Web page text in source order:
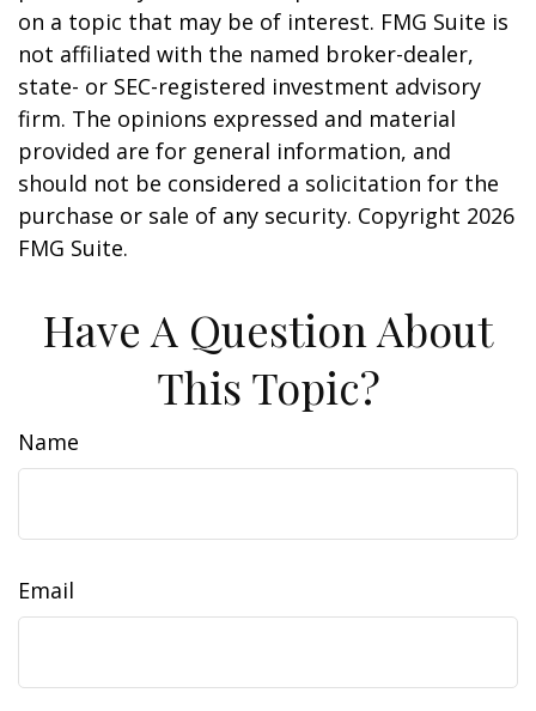
on a topic that may be of interest. FMG Suite is
not affiliated with the named broker-dealer,
state- or SEC-registered investment advisory
firm. The opinions expressed and material
provided are for general information, and
should not be considered a solicitation for the
purchase or sale of any security. Copyright 2026
FMG Suite.
Have A Question About
This Topic?
Name
Email